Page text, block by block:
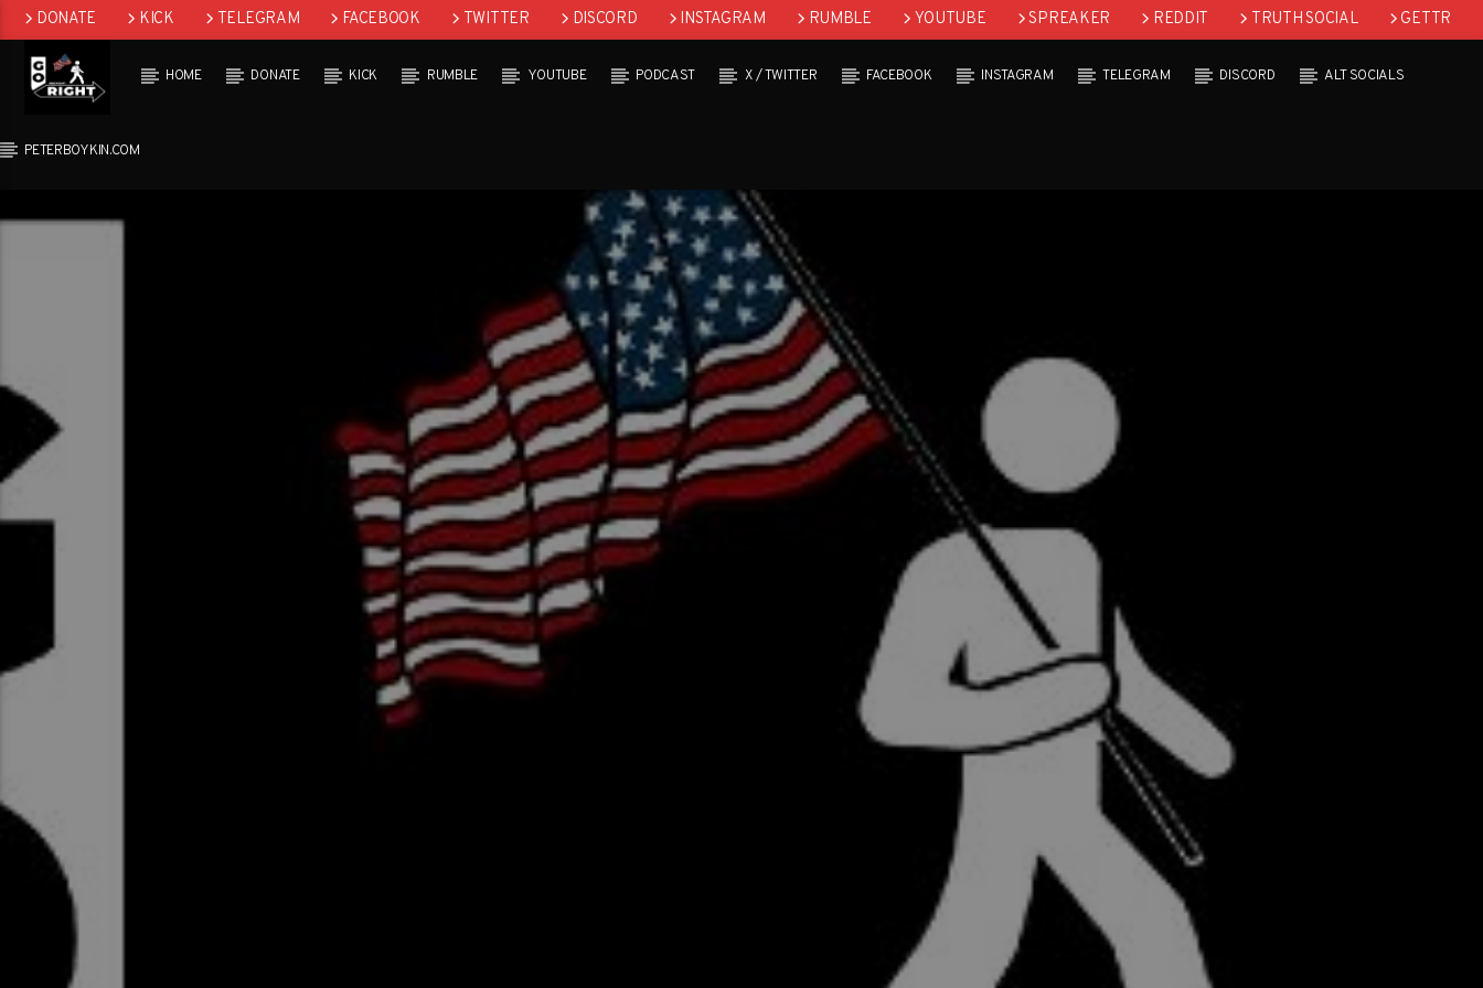
DONATE KICK TELEGRAM FACEBOOK TWITTER DISCORD INSTAGRAM RUMBLE YOUTUBE SPREAKER REDDIT TRUTH SOCIAL
GETTR
GAB
HOME DONATE KICK RUMBLE YOUTUBE PODCAST X / TWITTER FACEBOOK INSTAGRAM TELEGRAM DISCORD ALT SOCIALS
PETERBOYKIN.COM